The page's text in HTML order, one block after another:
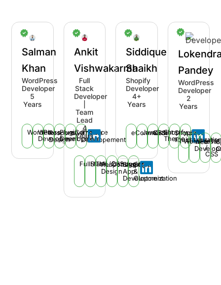
Salman
Khan
WordPress
Developer
5
Years
WordPress
Web
Development
Responsive
Design
Plugin
Development
eCommerce
Theme
Developement
Ankit
Vishwakarma
Full
Stack
Developer
Team
Lead
4
Years
FullStack
HTML/CSS
Responsive
Design
Debugging
Shopify
App
Development
Setup
&
Customization
Siddique
Shaikh
Shopify
Developer
4+
Years
eCommerce
JavaScript
CSSShopify
Theme
Shopify
liquid
speed
Pandey
WordPress
Developer
2
Years
WordPress
Web
/
CSS